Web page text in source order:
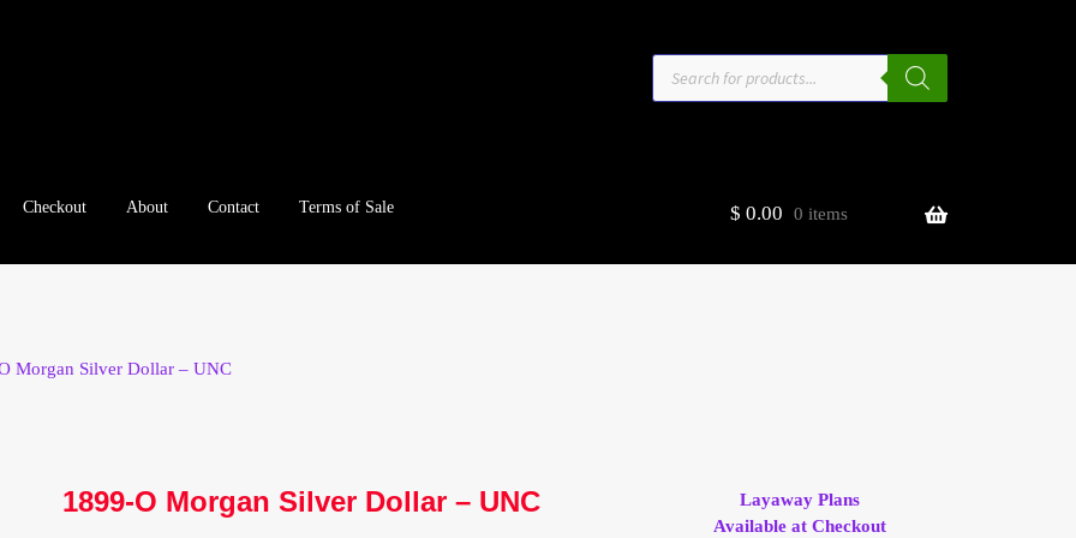
Products
search
Checkout About Contact Terms of Sale $ 0.00 0 items
Morgan Silver Dollar – UNC
1899-O Morgan Silver Dollar – UNC
Layaway Plans
Available at Checkout